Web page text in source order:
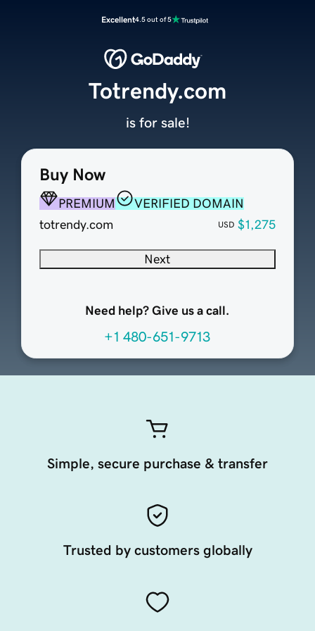
Excellent4.5 out of 5
Buy Now
PREMIUM
VERIFIED DOMAIN
totrendy.com
USD $1,275
Next
Need help? Give us a call.
+1 480-651-9713
Totrendy.com
is for sale!
Simple, secure purchase & transfer
Trusted by customers globally